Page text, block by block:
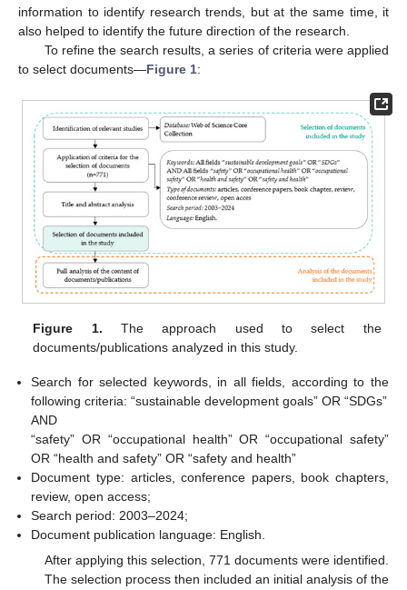
information to identify research trends, but at the same time, it
also helped to identify the future direction of the research.
To refine the search results, a series of criteria were applied
to select documents—Figure 1:
Figure 1. The approach used to select the
documents/publications analyzed in this study.
Search for selected keywords, in all fields, according to the
following criteria: “sustainable development goals” OR “SDGs”
AND
“safety” OR “occupational health” OR “occupational safety”
OR “health and safety” OR “safety and health”
Document type: articles, conference papers, book chapters,
review, open access;
Search period: 2003–2024;
Document publication language: English.
After applying this selection, 771 documents were identified.
The selection process then included an initial analysis of the